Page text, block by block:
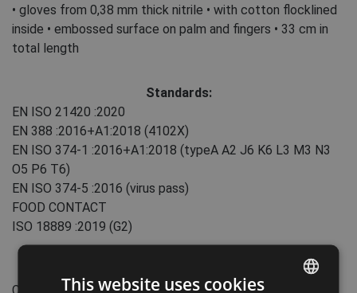
• gloves from 0,38 mm thick nitrile • with cotton flocklined
inside • embossed surface on palm and fingers • 33 cm in
total length
Standards:
EN ISO 21420 :2020
EN 388 :2016+A1:2018 (4102X)
EN ISO 374-1 :2016+A1:2018 (typeA A2 J6 K6 L3 M3 N3
O5 P6 T6)
EN ISO 374-5 :2016 (virus pass)
FOOD CONTACT
ISO 18889 :2019 (G2)
This website uses cookies